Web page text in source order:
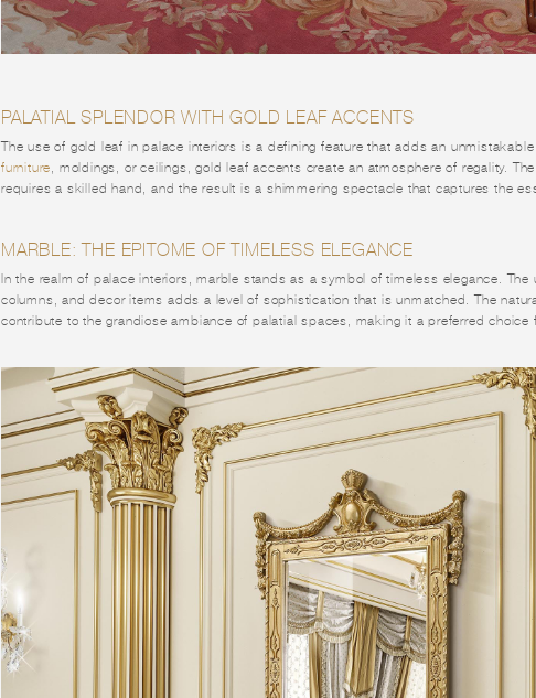
PALATIAL SPLENDOR WITH GOLD LEAF ACCENTS
The use of gold leaf in palace interiors is a defining feature that adds an
furniture , moldings, or ceilings, gold leaf accents create an atmosphere of regality.
requires a skilled hand, and the result is a shimmering spectacle that captures the
MARBLE: THE EPITOME OF TIMELESS ELEGANCE
In the realm of palace interiors, marble stands as a symbol of timeless elegance. The
columns, and decor items adds a level of sophistication that is unmatched. The
contribute to the grandiose ambiance of palatial spaces, making it a preferred choice